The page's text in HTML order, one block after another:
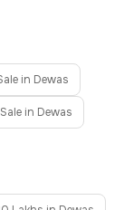
in Dewas
in Dewas